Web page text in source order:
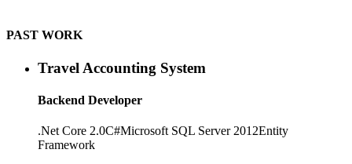
PAST WORK
Travel Accounting System
Backend Developer
.Net Core 2.0C#Microsoft SQL Server 2012Entity
Framework